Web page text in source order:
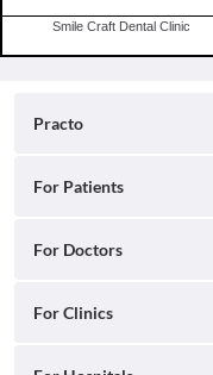
Smile Craft Dental Clinic
Practo
About
Press
Contact Us
For Patients
Search for Clinics
For Doctors
Practo Consult
For Clinics